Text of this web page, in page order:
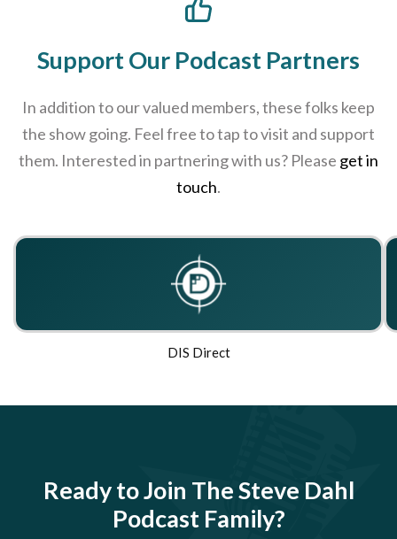
Support Our Podcast Partners
In addition to our valued members, these folks keep
the show going. Feel free to tap to visit and support
them. Interested in partnering with us? Please get in
touch.
DIS Direct
Ready to Join The Steve Dahl
Podcast Family?